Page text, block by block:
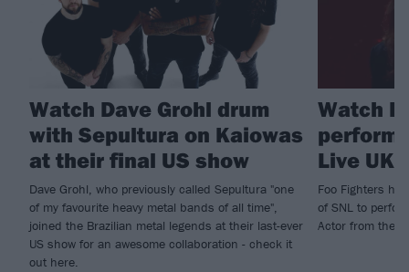
Watch Dave Grohl drum
with Sepultura on Kaiowas
at their final US show
Dave Grohl, who previously called Sepultura "one
of my favourite heavy metal bands of all time",
joined the Brazilian metal legends at their last-ever
US show for an awesome collaboration - check it
out here.
Watch
perform
Live UK
Foo Fighters hit
of SNL to
Actor from their